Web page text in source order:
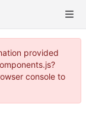
provided
console to